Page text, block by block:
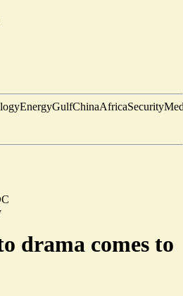
EnergyGulfChinaAfricaSecurity
drama comes to